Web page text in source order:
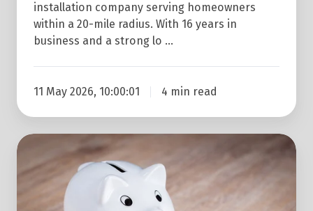
Window
Door
Company
installation company serving homeowners
within a 20-mile radius. With 16 years in
business and a strong lo …
11 May 2026, 10:00:01 4 min read
What
Google
AdWords